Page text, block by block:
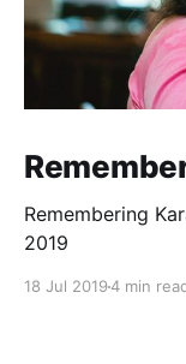
Remembering
2019
18 Jul 20194 min